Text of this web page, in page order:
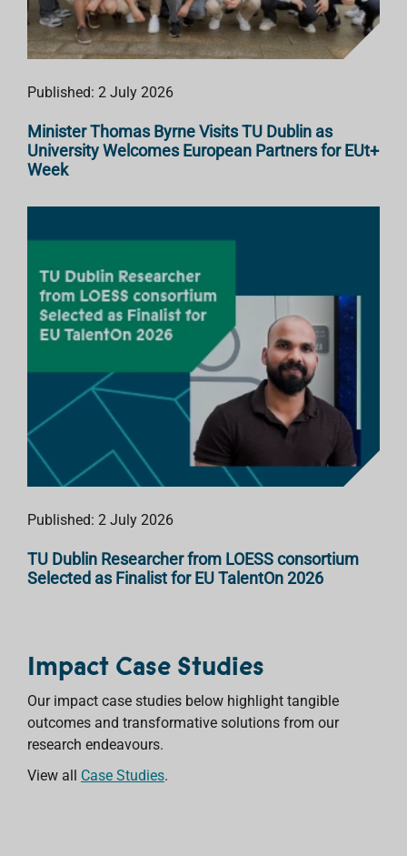
Published: 2 July 2026
Minister Thomas Byrne Visits TU Dublin as
University Welcomes European Partners for EUt+
Week
Published: 2 July 2026
TU Dublin Researcher from LOESS consortium
Selected as Finalist for EU TalentOn 2026
Impact Case Studies
Our impact case studies below highlight tangible
outcomes and transformative solutions from our
research endeavours.
View all Case Studies.